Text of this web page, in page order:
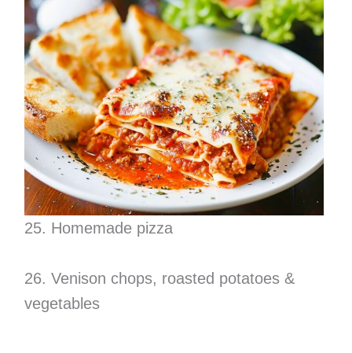
25. Homemade pizza
26. Venison chops, roasted potatoes &
vegetables